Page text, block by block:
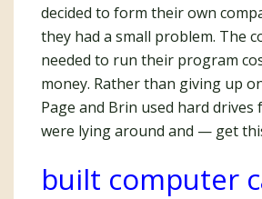
decided to form their own
they had a small problem. The
needed to run their program
money. Rather than giving up
Page and Brin used hard drives
were lying around and — get
built computer